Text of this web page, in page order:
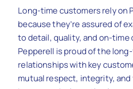
Long-time customers rely on
because they’re assured of
to detail, quality, and on-time
Pepperell is proud of the
relationships with key
mutual respect, integrity,